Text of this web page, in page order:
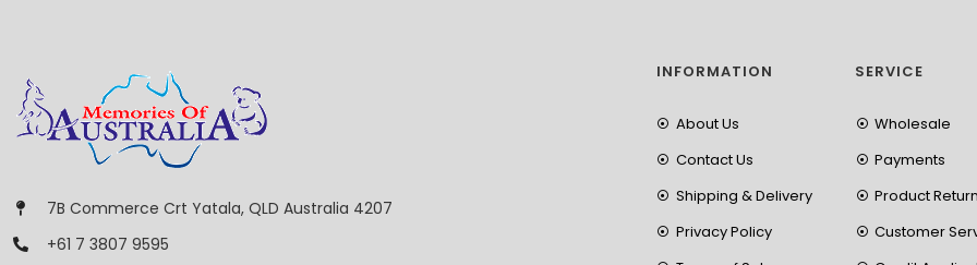
7B Commerce Crt Yatala, QLD Australia 4207
+61 7 3807 9595
INFORMATION
About Us
Contact Us
Shipping & Delivery
Privacy Policy
SERVICE
Wholesale
Payments
Product
Customer